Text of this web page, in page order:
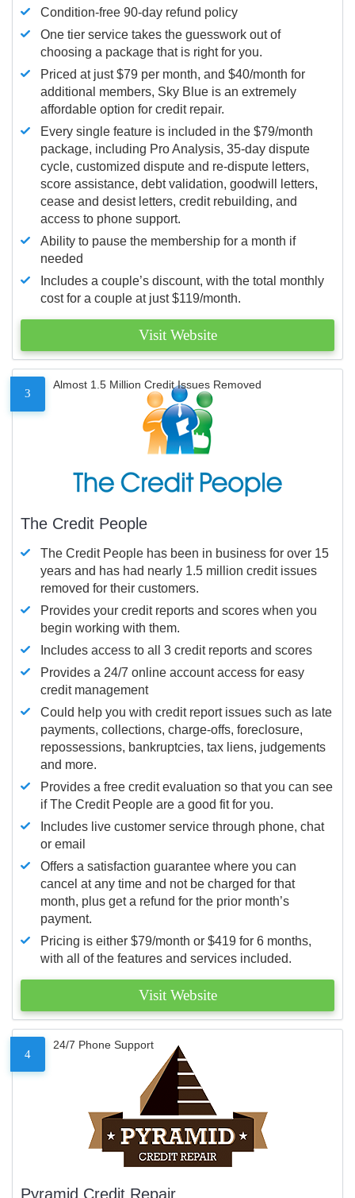
Condition-free 90-day refund policy
One tier service takes the guesswork out of
choosing a package that is right for you.
Priced at just $79 per month, and $40/month for
additional members, Sky Blue is an extremely
affordable option for credit repair.
Every single feature is included in the $79/month
package, including Pro Analysis, 35-day dispute
cycle, customized dispute and re-dispute letters,
score assistance, debt validation, goodwill letters,
cease and desist letters, credit rebuilding, and
access to phone support.
Ability to pause the membership for a month if
needed
Includes a couple’s discount, with the total monthly
cost for a couple at just $119/month.
Visit Website
3
Almost 1.5 Million Credit Issues Removed
The Credit People
The Credit People has been in business for over 15
years and has had nearly 1.5 million credit issues
removed for their customers.
Provides your credit reports and scores when you
begin working with them.
Includes access to all 3 credit reports and scores
Provides a 24/7 online account access for easy
credit management
Could help you with credit report issues such as late
payments, collections, charge-offs, foreclosure,
repossessions, bankruptcies, tax liens, judgements
and more.
Provides a free credit evaluation so that you can see
if The Credit People are a good fit for you.
Includes live customer service through phone, chat
or email
Offers a satisfaction guarantee where you can
cancel at any time and not be charged for that
month, plus get a refund for the prior month’s
payment.
Pricing is either $79/month or $419 for 6 months,
with all of the features and services included.
Visit Website
4
24/7 Phone Support
Pyramid Credit Repair